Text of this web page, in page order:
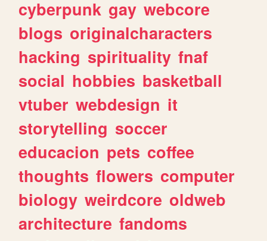
cyberpunk gay webcore
blogs originalcharacters
hacking spirituality fnaf
social hobbies basketball
vtuber webdesign it
storytelling soccer
educacion pets coffee
thoughts flowers computer
biology weirdcore oldweb
architecture fandoms